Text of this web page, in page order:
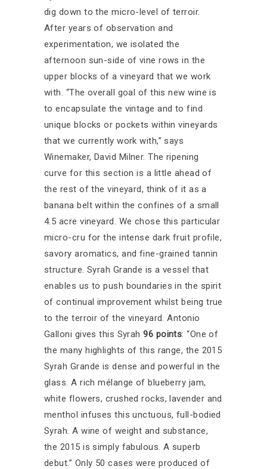
dig down to the micro-level of terroir.
After years of observation and
experimentation, we isolated the
afternoon sun-side of vine rows in the
upper blocks of a vineyard that we work
with. “The overall goal of this new wine is
to encapsulate the vintage and to find
unique blocks or pockets within vineyards
that we currently work with,” says
Winemaker, David Milner. The ripening
curve for this section is a little ahead of
the rest of the vineyard, think of it as a
banana belt within the confines of a small
4.5 acre vineyard. We chose this particular
micro-cru for the intense dark fruit profile,
savory aromatics, and fine-grained tannin
structure. Syrah Grande is a vessel that
enables us to push boundaries in the spirit
of continual improvement whilst being true
to the terroir of the vineyard.Antonio
Galloni gives this Syrah96 points: “One of
the many highlights of this range, the 2015
Syrah Grande is dense and powerful in the
glass. A rich mélange of blueberry jam,
white flowers, crushed rocks, lavender and
menthol infuses this unctuous, full-bodied
Syrah. A wine of weight and substance,
the 2015 is simply fabulous. A superb
debut.” Only 50 cases were produced of